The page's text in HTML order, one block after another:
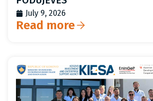
July 9, 2026
Read more